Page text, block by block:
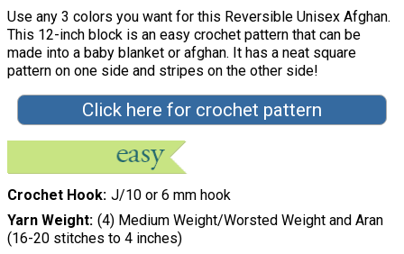
Use any 3 colors you want for this Reversible Unisex Afghan.
This 12-inch block is an easy crochet pattern that can be
made into a baby blanket or afghan. It has a neat square
pattern on one side and stripes on the other side!
Click here for crochet pattern
Crochet Hook J/10 or 6 mm hook
Yarn Weight (4) Medium Weight/Worsted Weight and Aran
(16-20 stitches to 4 inches)